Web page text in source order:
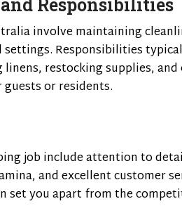
involve maintaining
Responsibilities
restocking supplies, and
or residents.
job include attention to
and excellent customer
set you apart from the